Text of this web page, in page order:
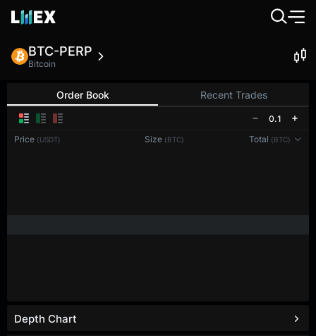
BTC-PERP
Bitcoin
Order Book Recent Trades
0.1
Price (USDT) Size (BTC) Total (BTC)
Depth Chart